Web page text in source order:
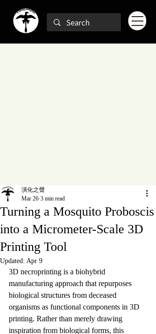
Turning a Mosquito Proboscis
into a Micrometer-Scale 3D
Printing Tool
演化之聲
Mar 26 3 min read
Updated: Apr 9
3D necroprinting is a biohybrid
manufacturing approach that repurposes
biological structures from deceased
organisms as functional components in 3D
printing. Rather than merely drawing
inspiration from biological forms, this